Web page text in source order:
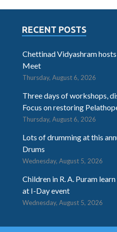
RECENT POSTS
Chettinad Vidyashram
Meet
Thursday, August 6, 2026
Three days of workshops,
Focus on restoring
Thursday, August 6, 2026
Lots of drumming at this
Drums
Wednesday, August 5, 2026
Children in R. A. Puram
at I-Day event
Wednesday, August 5, 2026